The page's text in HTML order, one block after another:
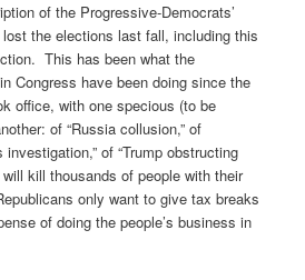
of the Progressive-Democrats’
the elections last fall, including this
This has been what the
Congress have been doing since the
office, with one specious (to be
of “Russia collusion,” of
investigation,” of “Trump obstructing
will kill thousands of people with their
only want to give tax breaks
of doing the people’s business in